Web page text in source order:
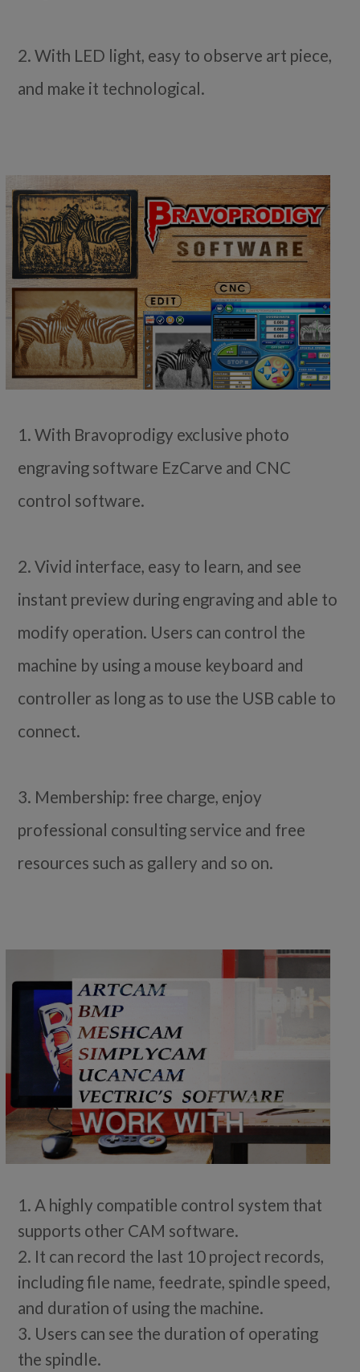
2. With LED light, easy to observe art piece,
and make it technological.
1. With Bravoprodigy exclusive photo
engraving software EzCarve and CNC
control software.
2. Vivid interface, easy to learn, and see
instant preview during engraving and able to
modify operation. Users can control the
machine by using a mouse keyboard and
controller as long as to use the USB cable to
connect.
3. Membership: free charge, enjoy
professional consulting service and free
resources such as gallery and so on.
1. A highly compatible control system that
supports other CAM software.
2. It can record the last 10 project records,
including file name, feedrate, spindle speed,
and duration of using the machine.
3. Users can see the duration of operating
the spindle.